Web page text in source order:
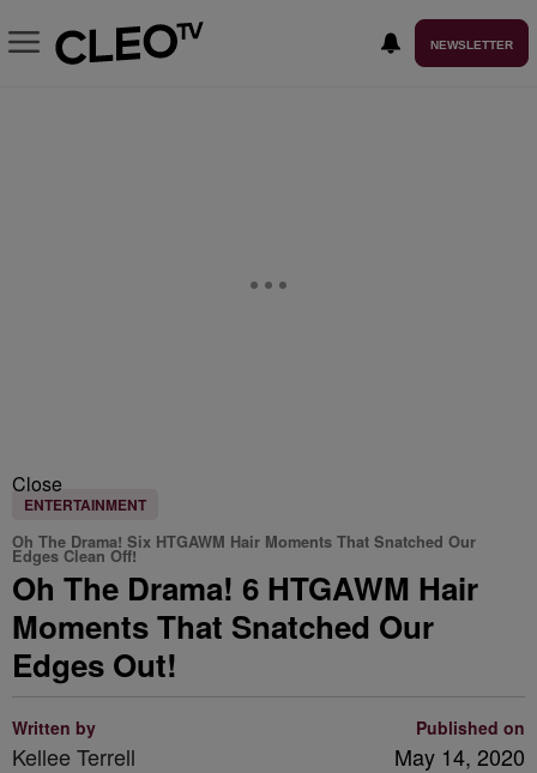
NEWSLETTER
Close
ENTERTAINMENT
Oh The Drama! Six HTGAWM Hair Moments That Snatched Our
Edges Clean Off!
Oh The Drama! 6 HTGAWM Hair
Moments That Snatched Our
Edges Out!
Written by
Kellee Terrell
Published on
May 14, 2020